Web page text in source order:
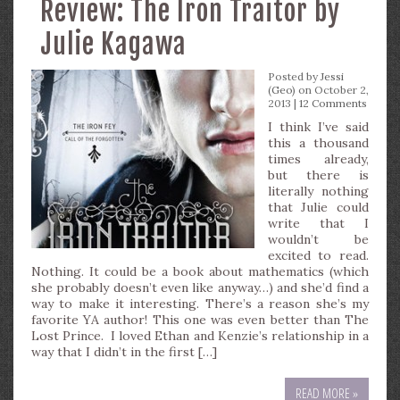
Review: The Iron Traitor by
Julie Kagawa
Posted byJessi
(Geo) on October 2,
2013 | 12 Comments
I think I’ve said
this a thousand
times already,
but there is
literally nothing
that Julie could
write that I
wouldn’t be
excited to read.
Nothing. It could be a book about mathematics (which
she probably doesn’t even like anyway…) and she’d find a
way to make it interesting. There’s a reason she’s my
favorite YA author! This one was even better than The
Lost Prince. I loved Ethan and Kenzie’s relationship in a
way that I didn’t in the first […]
READ MORE »